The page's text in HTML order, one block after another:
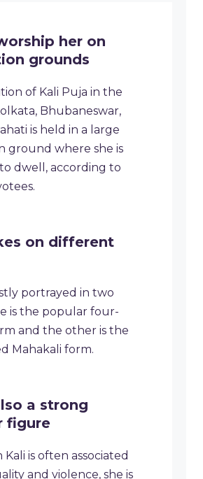
her on
grounds
of Kali Puja in the
Bhubaneswar,
is held in a large
ground where she is
dwell, according to
on different
portrayed in two
is the popular four-
and the other is the
Mahakali form.
a strong
figure
is often associated
and violence, she is